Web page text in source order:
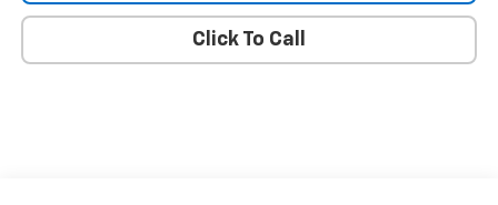
Click To Call